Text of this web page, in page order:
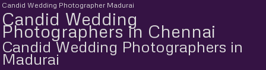
Candid Wedding Photographer Madurai
Candid Wedding
Photographers in Chennai
Candid Wedding Photographers in
Madurai